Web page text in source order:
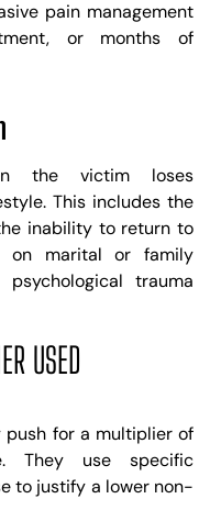
pain management
or months of
the victim loses
This includes the
inability to return to
on marital or family
trauma
USED
push for a multiplier of
They use specific
to justify a lower non-